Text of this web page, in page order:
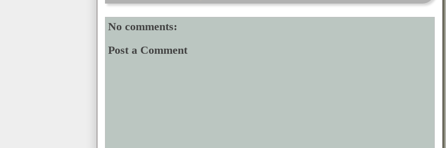
No comments:
Post a Comment